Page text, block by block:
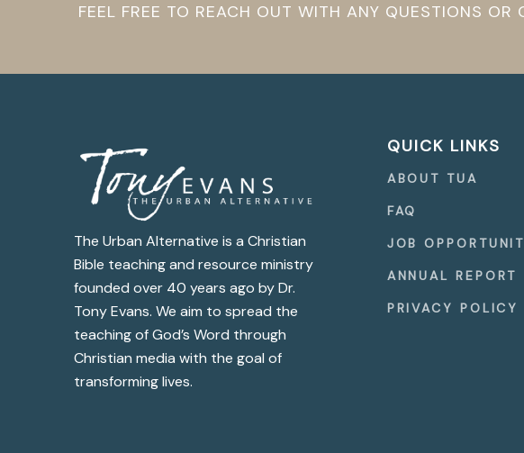
FEEL FREE TO REACH OUT WITH ANY QUESTIONS OR
The Urban Alternative is a Christian
Bible teaching and resource ministry
founded over 40 years ago by Dr.
Tony Evans. We aim to spread the
teaching of God’s Word through
Christian media with the goal of
transforming lives.
QUICK LINKS
ABOUT TUA
FAQ
JOB
ANNUAL REPORT
PRIVACY POLICY